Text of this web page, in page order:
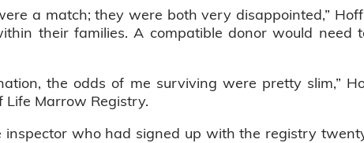
a match; they were both very disappointed,”
their families. A compatible donor would need
the odds of me surviving were pretty slim,”
Life Marrow Registry.
inspector who had signed up with the registry